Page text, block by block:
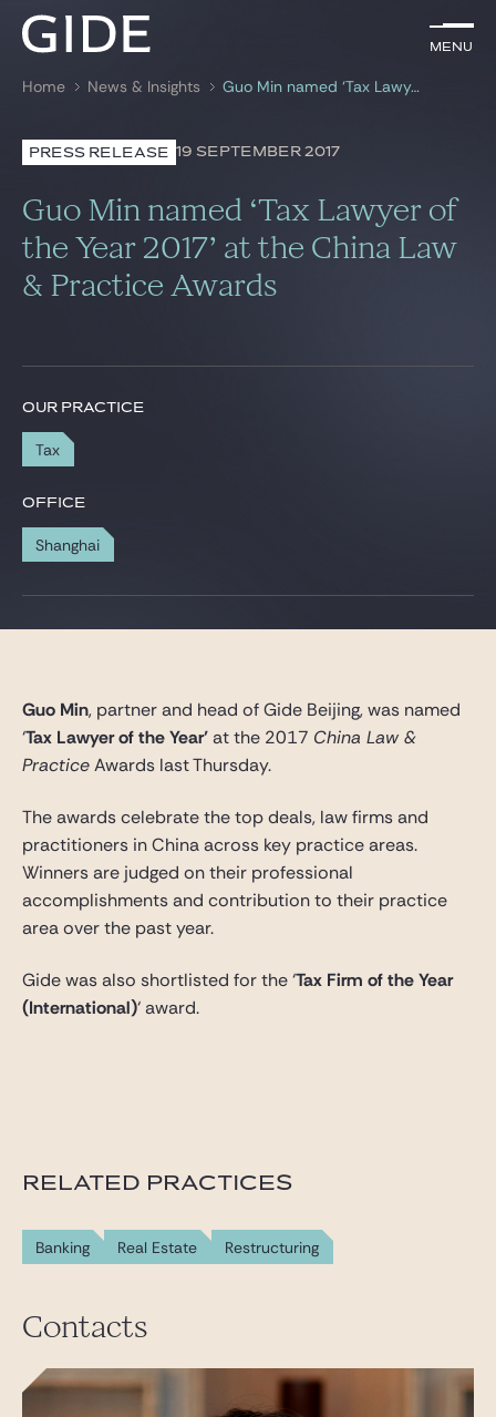
Menu
Search by keywords
Menu
Lawyers
Practices
Global
Career
Gide Pro Bono and CSR
Blog Real Estate
Home News & Insights Guo Min named ‘Tax Lawyer of the Year 2017’ at the China Law & Practice Awards
PRESS RELEASE 19 SEPTEMBER 2017
Guo Min named ‘Tax Lawyer of
the Year 2017’ at the China Law
& Practice Awards
OUR PRACTICE
Tax
OFFICE
Shanghai
Guo Min, partner and head of Gide Beijing, was named
‘Tax Lawyer of the Year’at the 2017 China Law &
PracticeAwards last Thursday.
The awards celebrate the top deals, law firms and
practitioners in China across key practice areas.
Winners are judged on their professional
accomplishments and contribution to their practice
area over the past year.
Gide was also shortlisted for the ‘Tax Firm of the Year
(International)‘ award.
RELATED PRACTICES
Banking Real Estate Restructuring
Contacts